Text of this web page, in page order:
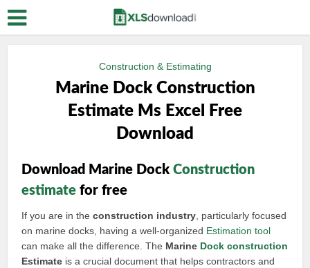
Construction & Estimating
Marine Dock Construction
Estimate Ms Excel Free
Download
Download Marine DockConstruction
estimate for free
If you are in theconstruction industry , particularly focused
on marine docks, having a well-organized Estimation tool
can make all the difference. The Marine Dock construction
Estimate is a crucial document that helps contractors and